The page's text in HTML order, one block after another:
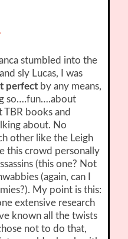
stumbled into the
sly Lucas, I was
perfect by any means,
so….fun….about
books and
about. No
other like the Leigh
this crowd personally
(this one? Not
(again, can I
My point is this:
extensive research
known all the twists
not to do that,